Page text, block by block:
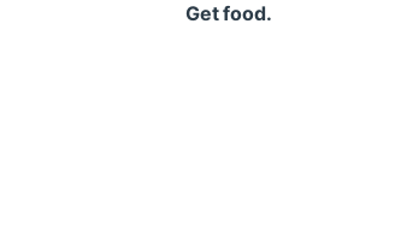
Get food.